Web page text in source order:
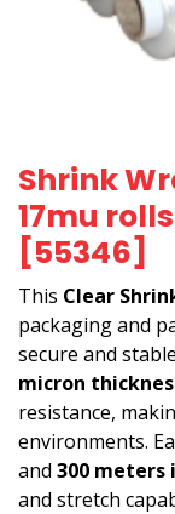
Shrink
17mu
[55346]
This Clear
packaging and
secure and
micron
resistance,
environments.
and 300 meters
and stretch